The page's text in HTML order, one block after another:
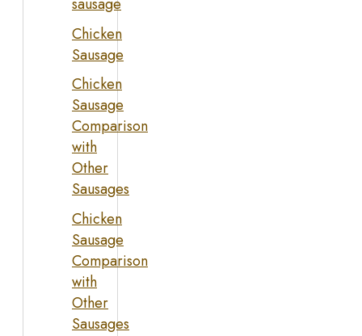
Chicken
Sausage
Chicken
Sausage
Comparison
with
Other
Sausages
Chicken
Sausage
Comparison
with
Other
Sausages